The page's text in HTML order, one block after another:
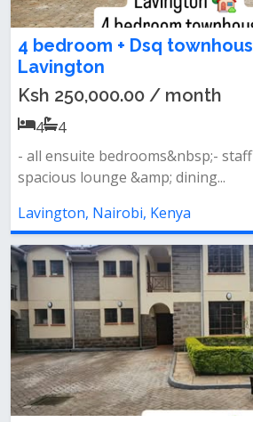
4 bedroom + Dsq
Lavington
Ksh 250,000.00 / month
4
4
- all ensuite bedrooms&nbsp;-
spacious lounge &amp; dining...
Lavington, Nairobi, Kenya